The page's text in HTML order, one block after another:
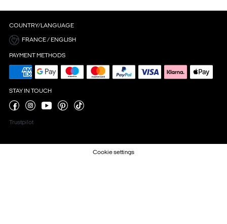
COUNTRY/LANGUAGE
FRANCE / ENGLISH
PAYMENT METHODS
STAY IN TOUCH
Trustpilot
Cookie settings